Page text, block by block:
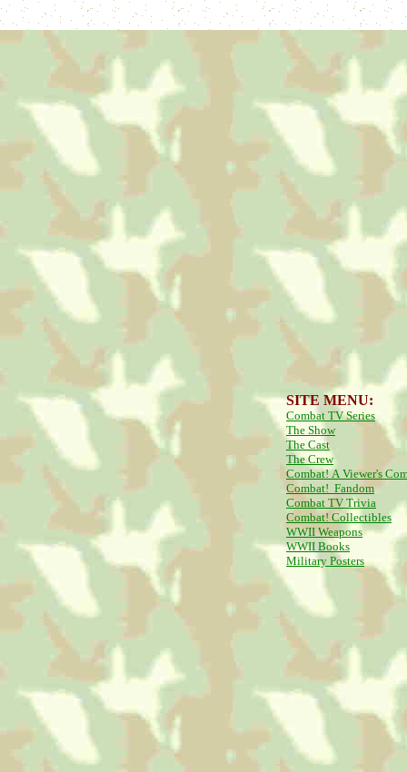
SITE MENU:
Combat TV Series
The Show
The Cast
The Crew
Combat! A Viewer's
Combat! Fandom
Combat TV Trivia
Combat! Collectibles
WWII Weapons
WWII Books
Military Posters